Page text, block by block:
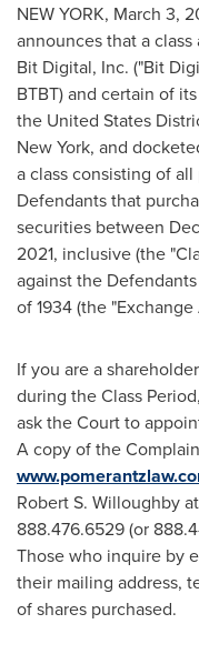
NEW YORK, March 3,
announces that a
Bit Digital, Inc. ("Bit
BTBT) and certain of
the United States
New York, and
a class consisting of
Defendants that
securities between
2021, inclusive (the
against the
of 1934 (the "Exchange
If you are a
during the Class
ask the Court to
A copy of the
Robert S. Willoughbyat
888.476.6529 (or
Those who inquire by
their mailing address,
of shares purchased.